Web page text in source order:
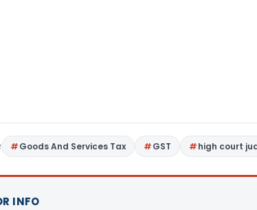
Goods And Services Tax GST high court
INFO